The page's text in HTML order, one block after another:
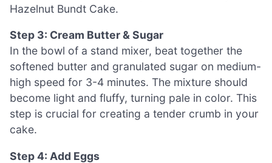
Hazelnut Bundt Cake.
Step 3: Cream Butter & Sugar
In the bowl of a stand mixer, beat together the
softened butter and granulated sugar on medium-
high speed for 3-4 minutes. The mixture should
become light and fluffy, turning pale in color. This
step is crucial for creating a tender crumb in your
cake.
Step 4: Add Eggs